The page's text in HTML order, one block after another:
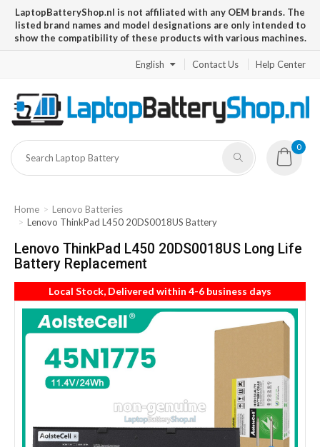
LaptopBatteryShop.nl is not affiliated with any OEM brands. The
listed brand names and model designations are only intended to
show the compatibility of these products with various machines.
English Contact Us Help Center
0
Home
Lenovo Batteries
Lenovo ThinkPad L450 20DS0018US Battery
Lenovo ThinkPad L450 20DS0018US Long Life
Battery Replacement
Local Stock, Delivered within 4-6 business days